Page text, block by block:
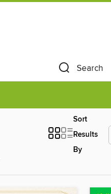
Search
Sort
Results
By